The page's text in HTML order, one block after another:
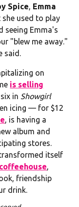
Spice Emma
she used to play
seeing Emma's
"blew me away."
on
is selling
in Showgirl
icing — for $12
, is having a
album and
stores.
itself
friendship
drink.